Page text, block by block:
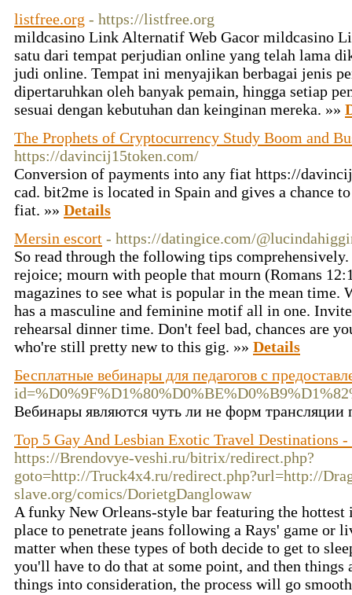
listfree.org - https://listfree.org
mildcasino Link Alternatif Web Gacor mildcasino
satu dari tempat perjudian online yang telah lama
judi online. Tempat ini menyajikan berbagai jenis
dipertaruhkan oleh banyak pemain, hingga setiap
sesuai dengan kebutuhan dan keinginan mereka. »»
The Prophets of Cryptocurrency Study Boom and
https://davincij15token.com/
Conversion of payments into any fiat https://
cad. bit2me is located in Spain and gives a chance
fiat. »» Details
Mersin escort - https://datingice.com/
So read through the following tips
rejoice; mourn with people that mourn (Romans
magazines to see what is popular in the mean
has a masculine and feminine motif all in one.
rehearsal dinner time. Don't feel bad, chances are
who're still pretty new to this gig. »» Details
Бесплатные вебинары для педагогов с
Вебинары являются чуть ли не форм
Top 5 Gay And Lesbian Exotic Travel Destinations
https://Brendovye-veshi.ru/bitrix/redirect.php?
goto=http://Truck4x4.ru/redirect.php?url=http://
slave.org/comics/DorietgDanglowaw
A funky New Orleans-style bar featuring the
place to penetrate jeans following a Rays' game or
matter when these types of both decide to get to
you'll have to do that at some point, and then things
things into consideration, the process will go